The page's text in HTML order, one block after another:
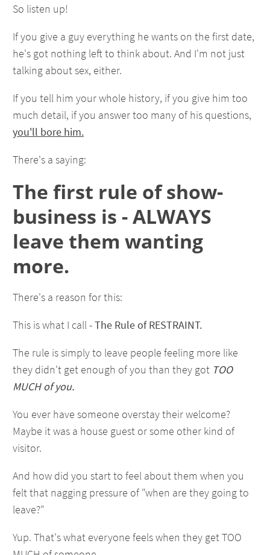
So listen up!
If you give a guy everything he wants on the first date,
he's got nothing left to think about. And I'm not just
talking about sex, either.
If you tell him your whole history, if you give him too
much detail, if you answer too many of his questions,
you'll bore him.
There's a saying:
The first rule of show-
business is - ALWAYS
leave them wanting
more.
There's a reason for this:
This is what I call -The Rule of RESTRAINT.
The rule is simply to leave people feeling more like
they didn't get enough of you than they got TOO
MUCH of you.
You ever have someone overstay their welcome?
Maybe it was a house guest or some other kind of
visitor.
And how did you start to feel about them when you
felt that nagging pressure of "when are they going to
leave?"
Yup. That's what everyone feels when they get TOO